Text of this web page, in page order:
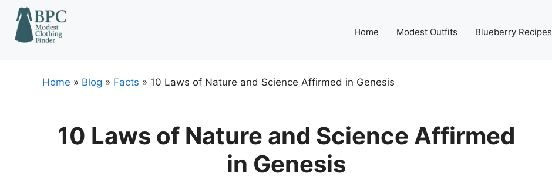
Skip
content
Home Modest Outfits Blueberry Recipes
Home » Blog » Facts » 10 Laws of Nature and Science Affirmed in Genesis
10 Laws of Nature and Science Affirmed
in Genesis